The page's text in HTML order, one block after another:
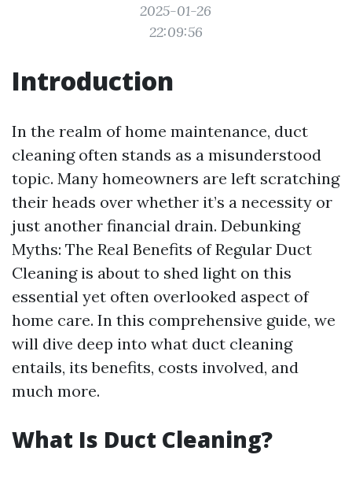
2025-01-26
22:09:56
Introduction
In the realm of home maintenance, duct
cleaning often stands as a misunderstood
topic. Many homeowners are left scratching
their heads over whether it’s a necessity or
just another financial drain. Debunking
Myths: The Real Benefits of Regular Duct
Cleaning is about to shed light on this
essential yet often overlooked aspect of
home care. In this comprehensive guide, we
will dive deep into what duct cleaning
entails, its benefits, costs involved, and
much more.
What Is Duct Cleaning?